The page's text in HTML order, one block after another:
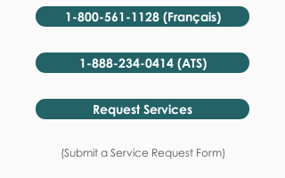
1-800-561-1128 (Français)
1-888-234-0414 (ATS)
Request Services
(Submit a Service Request Form)